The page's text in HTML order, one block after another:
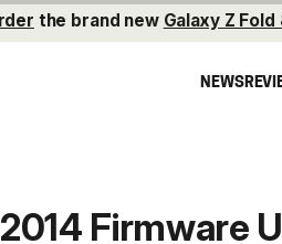
the brand new Galaxy Z Fold
NEWS
Firmware